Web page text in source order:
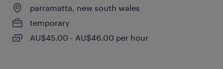
parramatta, new south wales
temporary
AU$45.00 - AU$46.00 per hour